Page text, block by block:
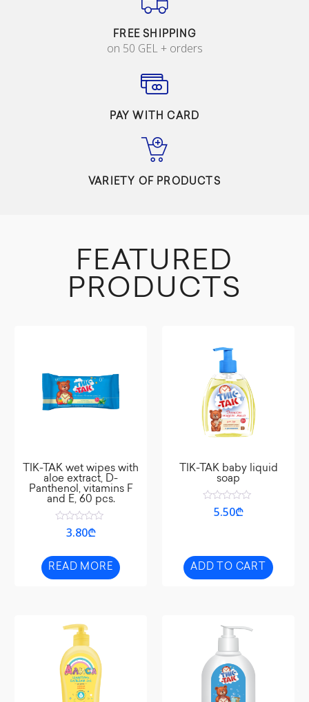
FREE SHIPPING
on 50 GEL + orders
PAY WITH CARD
VARIETY OF PRODUCTS
FEATURED
PRODUCTS
TIK-TAK wet wipes with
aloe extract, D-
Panthenol, vitamins F
and E, 60 pcs.
Rated
of
5
3.80₾
READ MORE
TIK-TAK baby liquid
soap
Rated
5.50₾
ADD TO CART